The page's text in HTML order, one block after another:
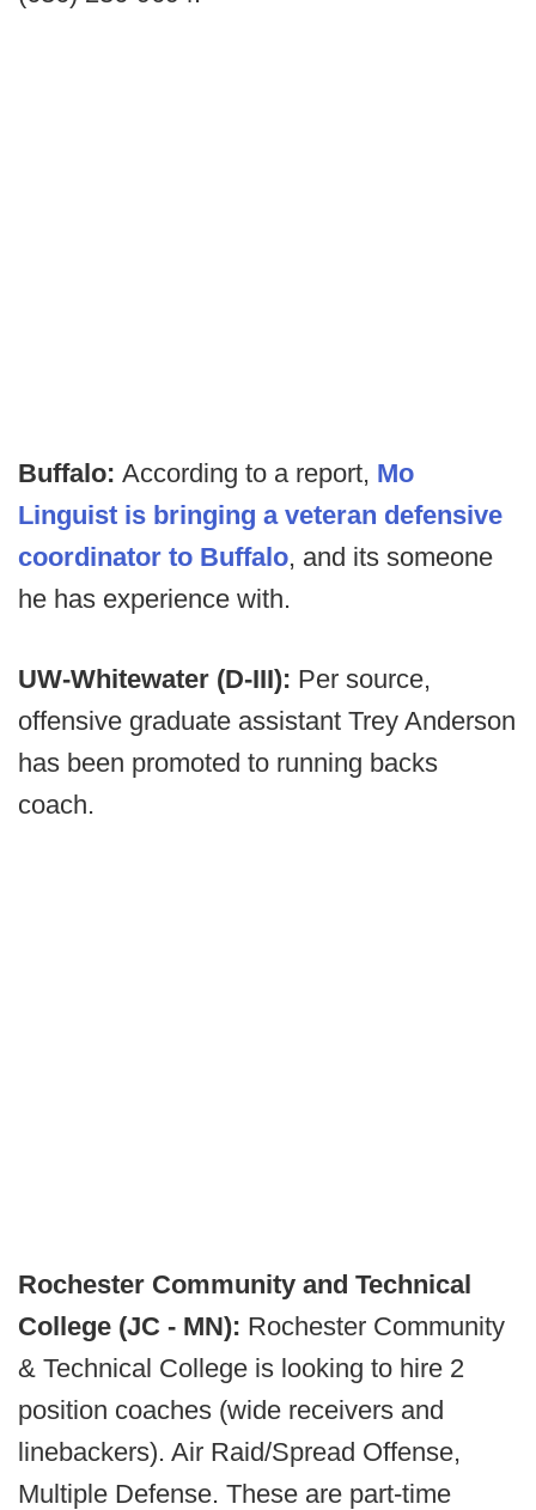
Buffalo: According to a report, Mo
Linguist is bringing a veteran defensive
coordinator to Buffalo, and its someone
he has experience with.
UW-Whitewater (D-III): Per source,
offensive graduate assistant Trey Anderson
has been promoted to running backs
coach.
Rochester Community and Technical
College (JC - MN): Rochester Community
& Technical College is looking to hire 2
position coaches (wide receivers and
linebackers). Air Raid/Spread Offense,
Multiple Defense. These are part-time